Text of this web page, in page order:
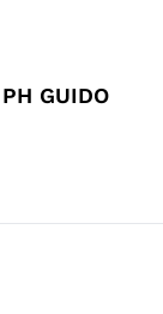
GUIDO